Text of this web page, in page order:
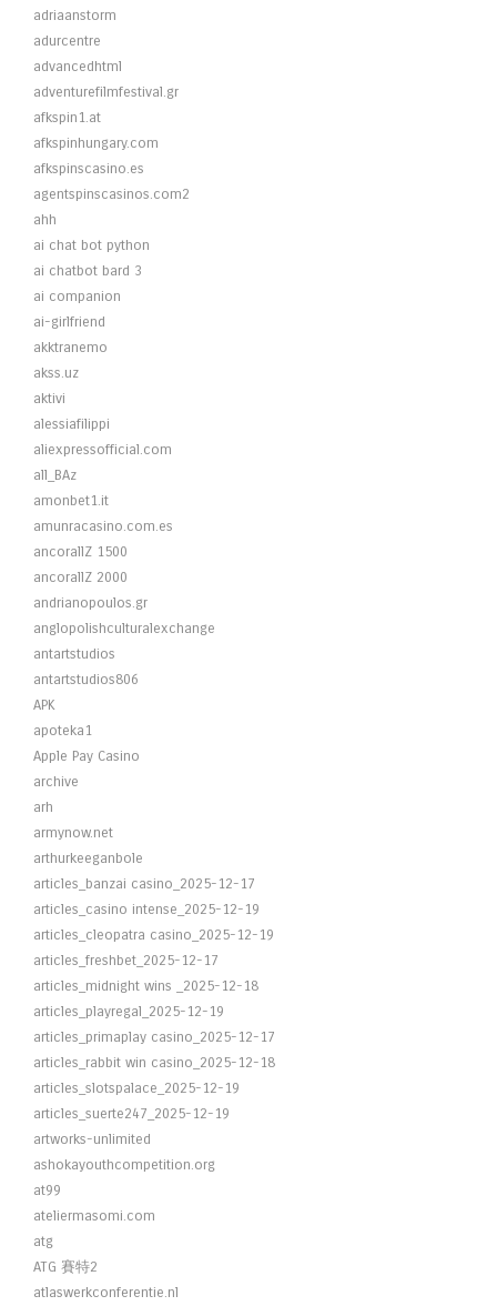
adriaanstorm
adurcentre
advancedhtml
adventurefilmfestival.gr
afkspin1.at
afkspinhungary.com
afkspinscasino.es
agentspinscasinos.com2
ahh
ai chat bot python
ai chatbot bard 3
ai companion
ai-girlfriend
akktranemo
akss.uz
aktivi
alessiafilippi
aliexpressofficial.com
all_BAz
amonbet1.it
amunracasino.com.es
ancorallZ 1500
ancorallZ 2000
andrianopoulos.gr
anglopolishculturalexchange
antartstudios
antartstudios806
APK
apoteka1
Apple Pay Casino
archive
arh
armynow.net
arthurkeeganbole
articles_banzai casino_2025-12-17
articles_casino intense_2025-12-19
articles_cleopatra casino_2025-12-19
articles_freshbet_2025-12-17
articles_midnight wins _2025-12-18
articles_playregal_2025-12-19
articles_primaplay casino_2025-12-17
articles_rabbit win casino_2025-12-18
articles_slotspalace_2025-12-19
articles_suerte247_2025-12-19
artworks-unlimited
ashokayouthcompetition.org
at99
ateliermasomi.com
atg
ATG 賽特2
atlaswerkconferentie.nl